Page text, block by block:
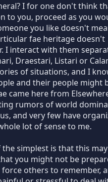
I for one don't think
to you, proceed as you
you like doesn't
fae heritage doesn't
I interact with them
Draestari, Listari or
of situations, and I
and their people might
came here from
rumors of world
and very few have
lot of sense to me.
simplest is that this
you might not be
others to remember,